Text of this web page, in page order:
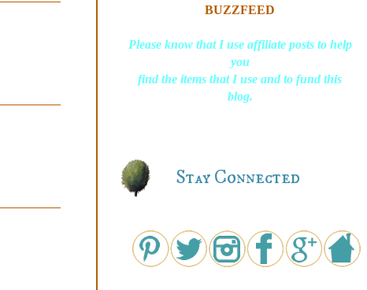
BUZZFEED
Please know that I use affiliate posts to help
you
find the items that I use and to fund this
blog.
Stay Connected